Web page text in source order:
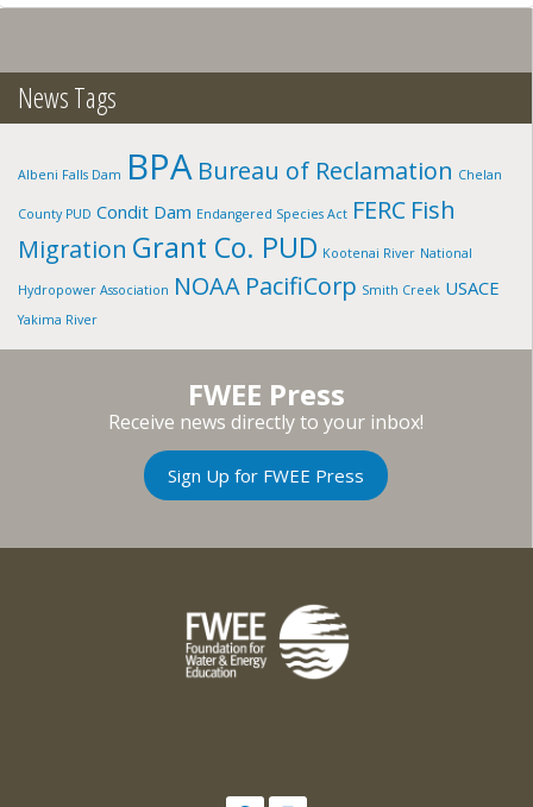
SNOQUALMIE
News Tags
Albeni Falls Dam BPA Bureau of Reclamation Chelan
County PUD Condit Dam Endangered Species Act FERC Fish
Migration Grant Co. PUD Kootenai River National
Hydropower Association NOAA PacifiCorp Smith Creek USACE
Yakima River
FWEE Press
Receive news directly to your inbox!
Sign Up for FWEE Press